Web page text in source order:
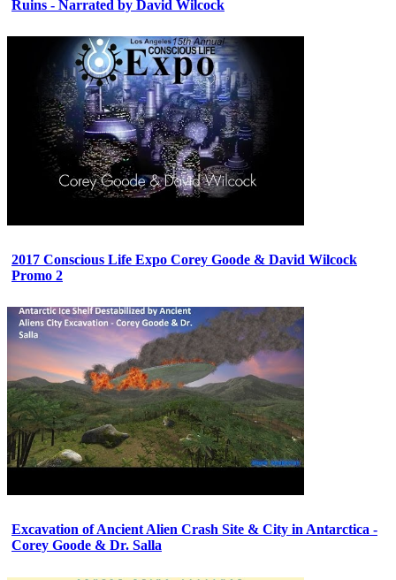
Ruins - Narrated by David Wilcock
2017 Conscious Life Expo Corey Goode & David Wilcock
Promo 2
Excavation of Ancient Alien Crash Site & City in Antarctica -
Corey Goode & Dr. Salla